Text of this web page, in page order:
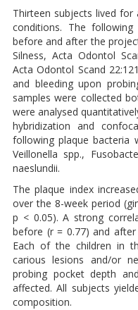
Thirteen subjects lived
conditions. The
before and after the
Silness, Acta Odontol
Acta Odontol Scand
and bleeding upon
samples were collected
were analysed
hybridization and
following plaque bacteria
Veillonella spp.,
naeslundii.
The plaque index
over the 8-week period
p < 0.05). A strong
before (r = 0.77) and
Each of the children in
carious lesions and/or
probing pocket depth
affected. All subjects
composition.